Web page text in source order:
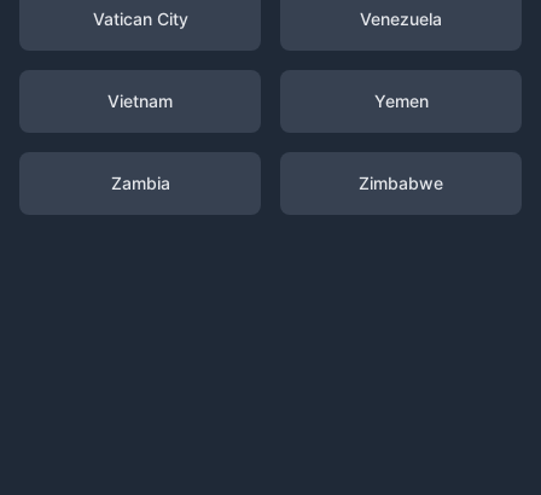
Vatican City Venezuela
Vietnam Yemen
Zambia Zimbabwe